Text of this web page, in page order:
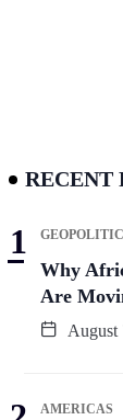
RECENT
Why
Are
August
AMERICAS